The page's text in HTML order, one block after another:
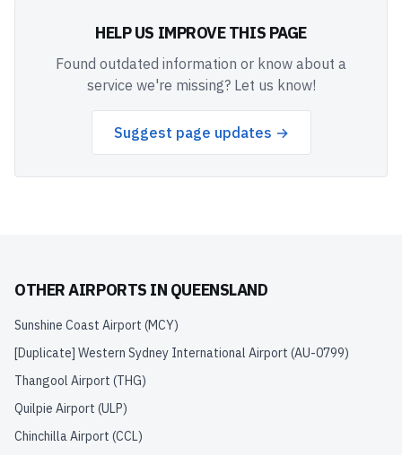
HELP US IMPROVE THIS PAGE
Found outdated information or know about a
service we're missing? Let us know!
Suggest page updates →
OTHER AIRPORTS IN QUEENSLAND
Sunshine Coast Airport (MCY)
[Duplicate] Western Sydney International Airport (AU-0799)
Thangool Airport (THG)
Quilpie Airport (ULP)
Chinchilla Airport (CCL)